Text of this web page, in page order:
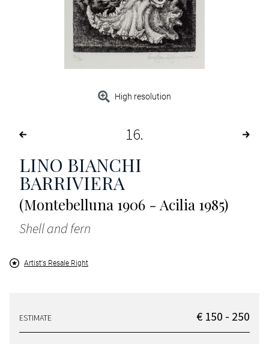
High resolution
16
LINO BIANCHI
BARRIVIERA
(Montebelluna 1906 - Acilia 1985)
Shell and fern
Artist's Resale Right
ESTIMATE € 150 - 250